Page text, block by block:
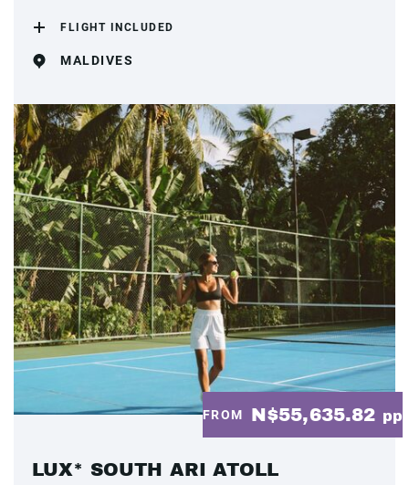
FLIGHT INCLUDED
MALDIVES
FROM N$55,635.82 pp
LUX* SOUTH ARI ATOLL